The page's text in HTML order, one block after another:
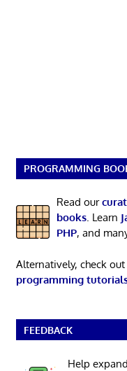
PROGRAMMING
Read our
books. Learn
PHP, and
Alternatively, check
programming
FEEDBACK
Help